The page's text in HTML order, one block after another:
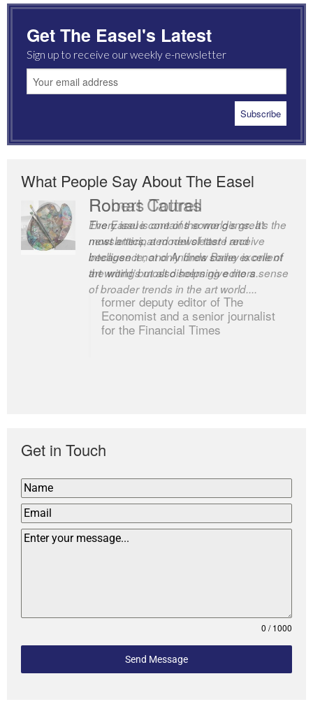
Get The Easel's Latest
Sign up to receive our weekly e-newsletter
What People Say About The Easel
Romas Tauras
Every issue contains some gems. It’s the
most anticipated newsletter I receive
because it not only finds some excellent
art writing but also helps give me a sense
of broader trends in the art world....
Robert Cottrell
The Easel is one of the world’s great
newsletters, a model of taste and
intelligence; and Andrew Bailey is one of
the world’s most discerning editors.
former deputy editor of The
Economist and a senior journalist
for the Financial Times
Get in Touch
0 / 1000
Send Message